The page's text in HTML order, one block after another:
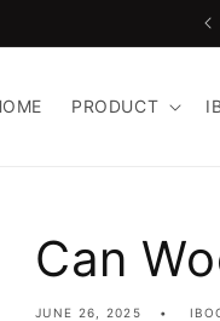
Website!
PRODUCT
Can
JUNE 26, 2025